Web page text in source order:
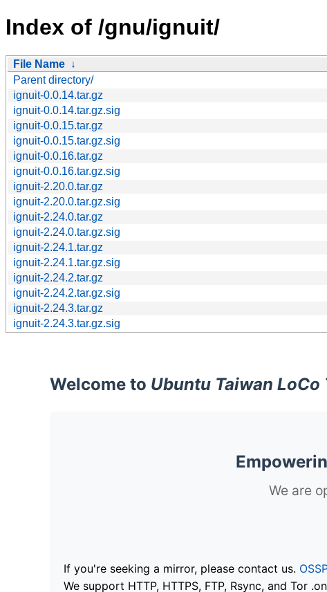
Index of /gnu/ignuit/
File Name ↓
Parent directory/
ignuit-0.0.14.tar.gz
ignuit-0.0.14.tar.gz.sig
ignuit-0.0.15.tar.gz
ignuit-0.0.15.tar.gz.sig
ignuit-0.0.16.tar.gz
ignuit-0.0.16.tar.gz.sig
ignuit-2.20.0.tar.gz
ignuit-2.20.0.tar.gz.sig
ignuit-2.24.0.tar.gz
ignuit-2.24.0.tar.gz.sig
ignuit-2.24.1.tar.gz
ignuit-2.24.1.tar.gz.sig
ignuit-2.24.2.tar.gz
ignuit-2.24.2.tar.gz.sig
ignuit-2.24.3.tar.gz
ignuit-2.24.3.tar.gz.sig
Welcome to Ubuntu Taiwan
We are
If you're seeking a mirror, please contact us.
We support HTTP, HTTPS, FTP, Rsync, and Tor